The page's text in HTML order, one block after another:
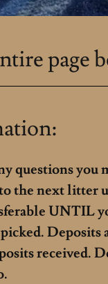
page
questions
the next litter
UNTIL
received.